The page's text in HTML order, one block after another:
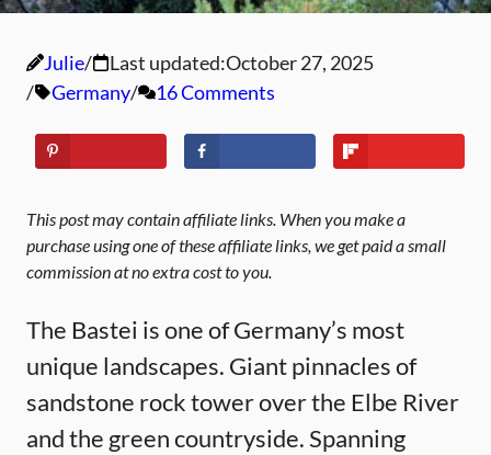
Julie Last updated:October 27, 2025
Germany
16 Comments
This post may contain affiliate links. When you make a
purchase using one of these affiliate links, we get paid a small
commission at no extra cost to you.
The Bastei is one of Germany’s most
unique landscapes. Giant pinnacles of
sandstone rock tower over the Elbe River
and the green countryside. Spanning